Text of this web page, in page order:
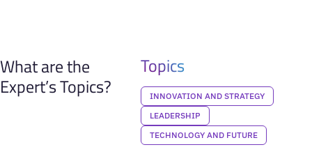
What are the
Expert’s Topics?
Topics
INNOVATION AND STRATEGY
LEADERSHIP
TECHNOLOGY AND FUTURE